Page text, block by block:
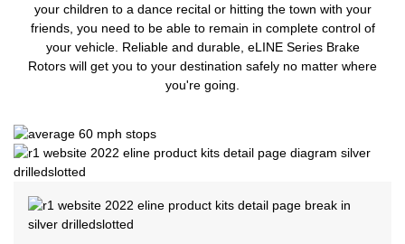
your children to a dance recital or hitting the town with your
friends, you need to be able to remain in complete control of
your vehicle. Reliable and durable, eLINE Series Brake
Rotors will get you to your destination safely no matter where
you're going.